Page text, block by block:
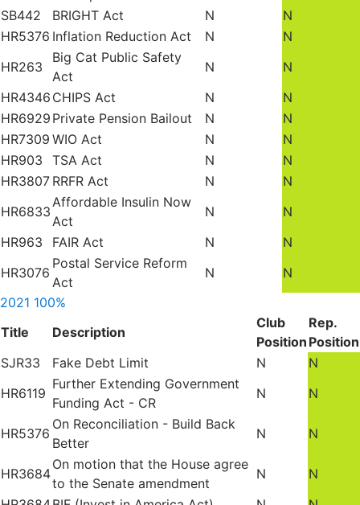
SB442
BRIGHT Act N
N
HR5376 Inflation Reduction Act N
N
HR263
Big Cat Public Safety
Act
N
N
HR4346 CHIPS Act N
N
HR6929 Private Pension Bailout N
N
HR7309 WIO Act N
N
HR903
TSA Act N
N
HR3807 RRFR Act N
N
HR6833
Affordable Insulin Now
Act
N
N
HR963
FAIR Act N
N
HR3076
Postal Service Reform
Act
N
N
2021 100%
Title
Description
Club
Position
Rep.
Position
SJR33
Fake Debt Limit N
N
HR6119
Further Extending Government
Funding Act - CR
N N
HR5376
On Reconciliation - Build Back
Better
N N
HR3684
On motion that the House agree
to the Senate amendment
N
N